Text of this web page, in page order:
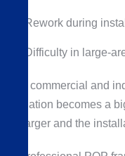
Rework during
Difficulty in large-
For commercial and
variation becomes a
is larger and the